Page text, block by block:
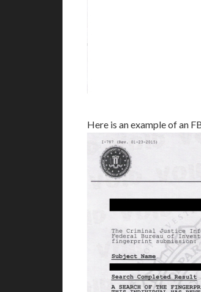
Here is an example of an